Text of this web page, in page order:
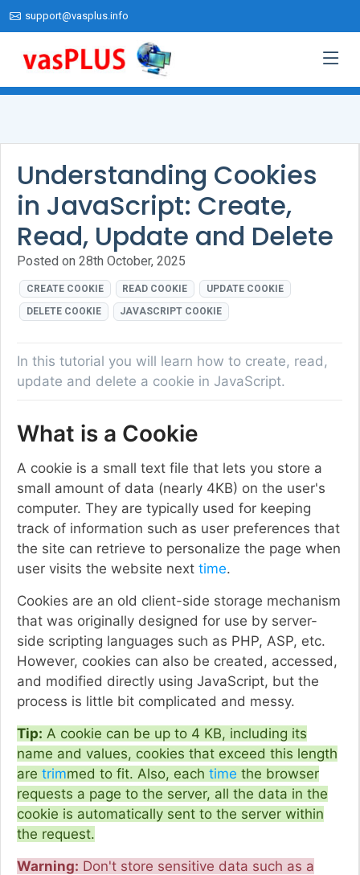
support@vasplus.info
Understanding Cookies
in JavaScript: Create,
Read, Update and Delete
Posted on 28th October, 2025
CREATE COOKIE READ COOKIE UPDATE COOKIE
DELETE COOKIE JAVASCRIPT COOKIE
In this tutorial you will learn how to create, read,
update and delete a cookie in JavaScript.
What is a Cookie
A cookie is a small text file that lets you store a
small amount of data (nearly 4KB) on the user's
computer. They are typically used for keeping
track of information such as user preferences that
the site can retrieve to personalize the page when
user visits the website next time.
Cookies are an old client-side storage mechanism
that was originally designed for use by server-
side scripting languages such as PHP, ASP, etc.
However, cookies can also be created, accessed,
and modified directly using JavaScript, but the
process is little bit complicated and messy.
Tip: A cookie can be up to 4 KB, including its
name and values, cookies that exceed this length
are trimmed to fit. Also, each time the browser
requests a page to the server, all the data in the
cookie is automatically sent to the server within
the request.
Warning: Don't store sensitive data such as a